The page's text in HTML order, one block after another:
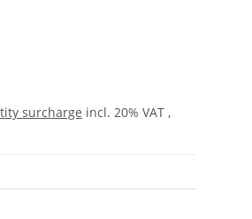
surcharge incl. 20% VAT ,